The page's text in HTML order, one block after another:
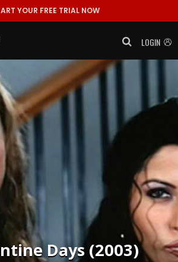
YOUR FREE TRIAL NOW
LOGIN
Days (2003)